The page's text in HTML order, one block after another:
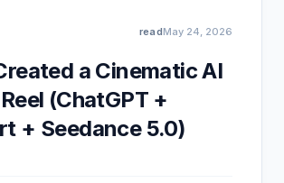
readMay 24, 2026
a Cinematic AI
(ChatGPT +
+ Seedance 5.0)